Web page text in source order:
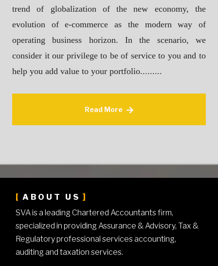
trend of globalization of the new economy, the
evolution of e-commerce as the modern way of
operating business horizon. In the scenario, we
consider it our privilege to be of service to you and to
help you add value to your portfolio.........
Read More
ABOUT US
SVA is a leading Chartered Accountants firm,
specialized in providing Assurance & Advisory, Tax &
Regulatory professional services accounting,
auditing and taxation services.